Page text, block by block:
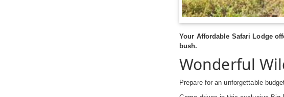
Your Affordable Safari Lodge
bush.
Wonderful
Prepare for an unforgettable